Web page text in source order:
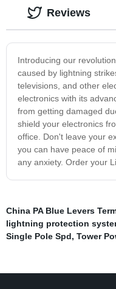
Introducing our
caused by lightning
televisions, and other
electronics with its
from getting damaged
shield your electronics
office. Don't leave your
you can have peace of
any anxiety. Order your
Reviews
China PA Blue Levers
lightning protection
Single Pole Spd, Tower